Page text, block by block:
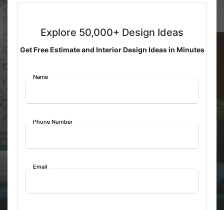
Explore 50,000+ Design Ideas
Get Free Estimate and Interior Design Ideas in Minutes
Name
Phone Number
Email